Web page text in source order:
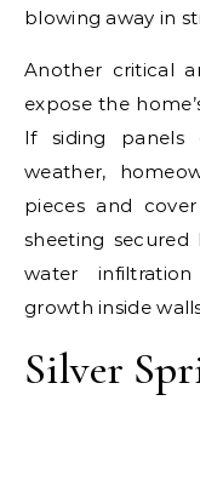
blowing away in
Another critical
expose the
If siding panels
weather,
pieces and
sheeting secured
water
growth inside
Silver